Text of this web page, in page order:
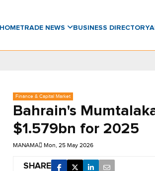
HOMETRADE NEWS BUSINESS DIRECTORY
Finance & Capital Market
Bahrain's
$1.579bn for 2025
MANAMA Mon, 25 May 2026
SHARE